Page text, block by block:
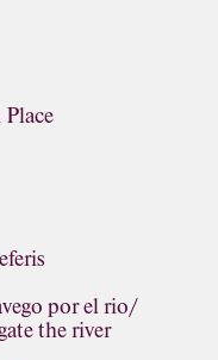
por el rio/
the river